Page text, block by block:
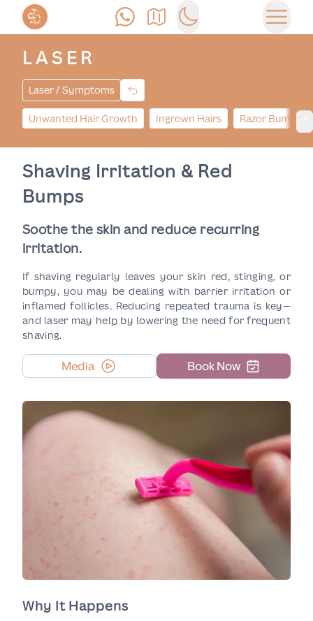
Call UsFind UsSwitch to dark modeOpen
LASER
Laser / Symptoms
Unwanted Hair Growth Ingrown Hairs Razor Bumps
Shaving Irritation & Red
Bumps
Soothe the skin and reduce recurring
irritation.
If shaving regularly leaves your skin red, stinging, or
bumpy, you may be dealing with barrier irritation or
inflamed follicles. Reducing repeated trauma is key—
and laser may help by lowering the need for frequent
shaving.
Book Now
Media
Why It Happens